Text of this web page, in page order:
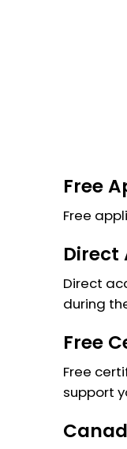
Free
Free
Direct
Direct
during
Free
Free
support